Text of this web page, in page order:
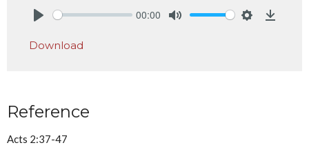
00:00
Download
Reference
Acts 2:37-47